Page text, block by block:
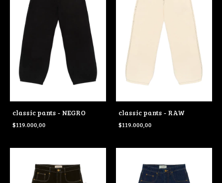
classic pants - NEGRO
$119.000,00
classic pants - RAW
$119.000,00